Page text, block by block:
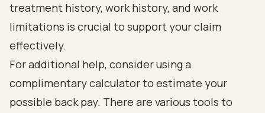
treatment history, work history, and work
limitations is crucial to support your claim
effectively.
For additional help, consider using a
complimentary calculator to estimate your
possible back pay. There are various tools to